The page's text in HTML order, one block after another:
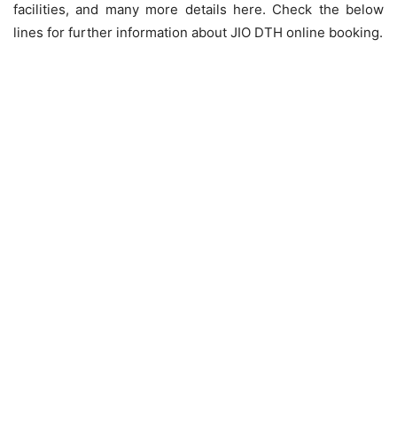
facilities, and many more details here. Check the below
lines for further information about JIO DTH online booking.